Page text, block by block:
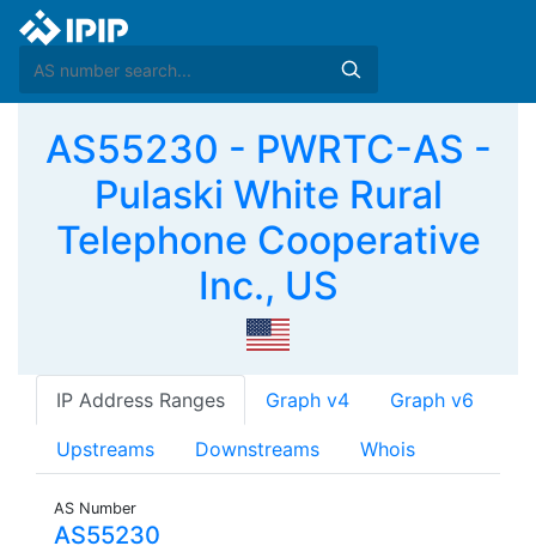
AS55230 - PWRTC-AS -
Pulaski White Rural
Telephone Cooperative
Inc., US
IP Address Ranges Graph v4 Graph v6
Upstreams Downstreams Whois
AS Number
AS55230